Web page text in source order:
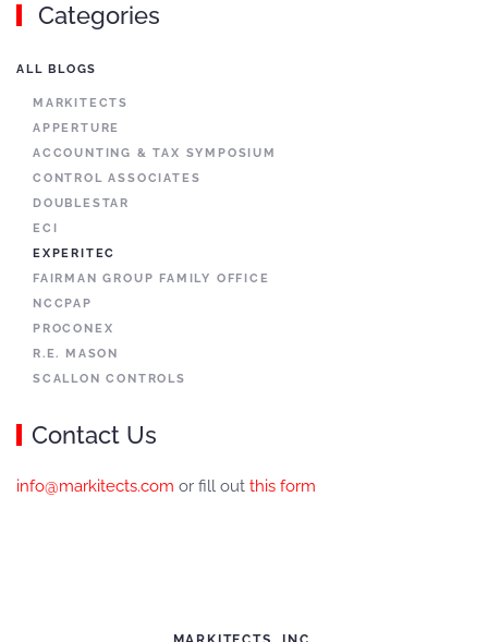
Categories
ALL BLOGS
MARKITECTS
APPERTURE
ACCOUNTING & TAX SYMPOSIUM
CONTROL ASSOCIATES
DOUBLESTAR
ECI
EXPERITEC
FAIRMAN GROUP FAMILY OFFICE
NCCPAP
PROCONEX
R.E. MASON
SCALLON CONTROLS
Contact Us
info@markitects.com or fill out this form